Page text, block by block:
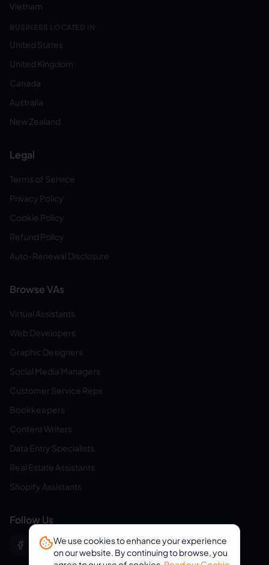
Vietnam
BUSINESS LOCATED IN:
United States
United Kingdom
Canada
Australia
New Zealand
Legal
Terms of Service
Privacy Policy
Cookie Policy
Refund Policy
Auto-Renewal Disclosure
Browse VAs
Virtual Assistants
Web Developers
Graphic Designers
Social Media Managers
Customer Service Reps
Bookkeepers
Content Writers
Data Entry Specialists
Real Estate Assistants
Shopify Assistants
Follow Us
We use cookies to enhance your experience
on our website. By continuing to browse, you